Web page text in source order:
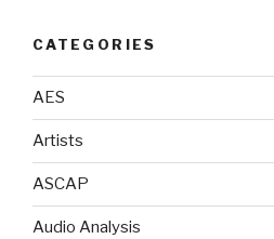
CATEGORIES
AES
Artists
ASCAP
Audio Analysis